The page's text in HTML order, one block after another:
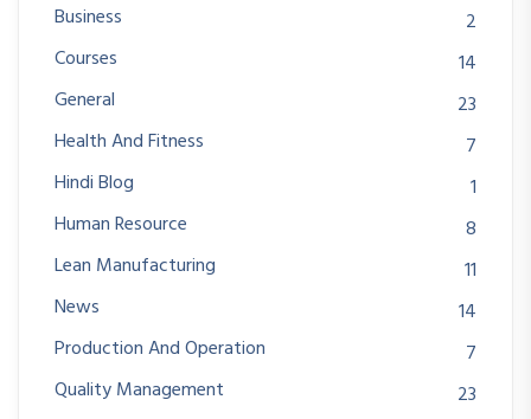
Business
2
Courses
14
General
23
Health And Fitness
7
Hindi Blog
1
Human Resource
8
Lean Manufacturing
11
News
14
Production And Operation
7
Quality Management
23